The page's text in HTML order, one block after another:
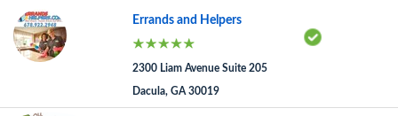
Errands and Helpers
2300 Liam Avenue Suite 205
Dacula, GA 30019